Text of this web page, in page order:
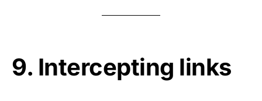
9. Intercepting links